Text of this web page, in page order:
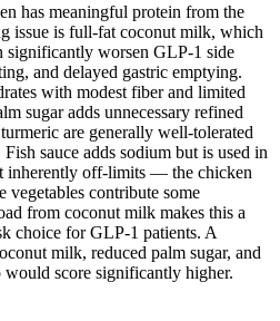
has meaningful protein from the
issue is full-fat coconut milk, which
significantly worsen GLP-1 side
and delayed gastric emptying.
with modest fiber and limited
sugar adds unnecessary refined
are generally well-tolerated
sauce adds sodium but is used in
inherently off-limits — the chicken
vegetables contribute some
from coconut milk makes this a
choice for GLP-1 patients. A
milk, reduced palm sugar, and
would score significantly higher.